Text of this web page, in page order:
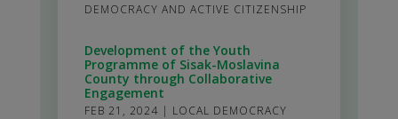
DEMOCRACY AND ACTIVE CITIZENSHIP
Development of the Youth
Programme of Sisak-Moslavina
County through Collaborative
Engagement
FEB 21, 2024 | LOCAL DEMOCRACY